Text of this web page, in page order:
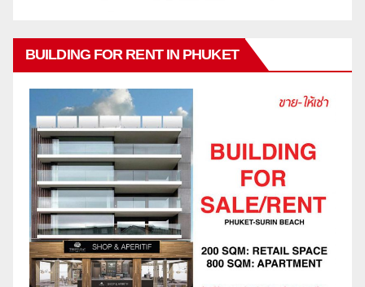
BUILDING FOR RENT IN PHUKET